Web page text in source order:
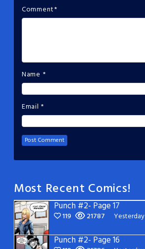
Comment*
Name *
Email *
Most Recent Comics!
Punch #2- Page 17
119 21787 Yesterday
Punch #2- Page 16